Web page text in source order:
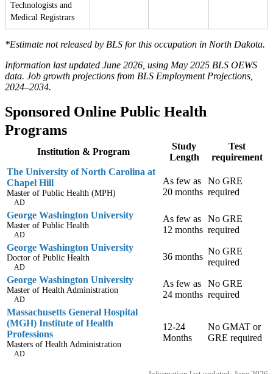
Technologists and
Medical Registrars
*Estimate not released by BLS for this occupation in North Dakota.
Information last updated June 2026, using May 2025 BLS OEWS
data. Job growth projections from BLS Employment Projections,
2024–2034.
Sponsored Online Public Health
Programs
Institution & Program
Study
Length
Test
requirement
The University of North Carolina at
Chapel Hill
Master of Public Health (MPH)
AD
As few as
20 months
No GRE
required
George Washington University
Master of Public Health
AD
As few as
12 months
No GRE
required
George Washington University
Doctor of Public Health
AD
36 months
No GRE
required
George Washington University
Master of Health Administration
AD
As few as
24 months
No GRE
required
Massachusetts General Hospital
(MGH) Institute of Health
Professions
Masters of Health Administration
AD
12-24
Months
No GMAT or
GRE required